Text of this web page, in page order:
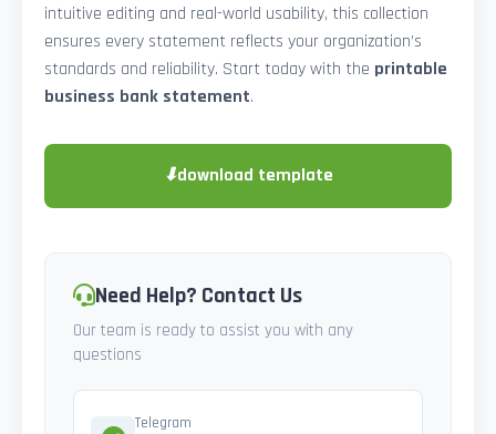
intuitive editing and real-world usability, this collection
ensures every statement reflects your organization’s
standards and reliability. Start today with the printable
business bank statement.
⬇download template
Need Help? Contact Us
Our team is ready to assist you with any
questions
Telegram